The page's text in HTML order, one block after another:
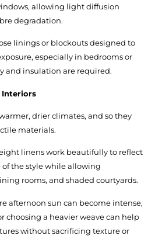
allowing light diffusion
degradation.
linings or blockouts designed to
especially in bedrooms or
and insulation are required.
Interiors
drier climates, and so they
materials.
linens work beautifully to reflect
the style while allowing
rooms, and shaded courtyards.
afternoon sun can become intense,
choosing a heavier weave can help
without sacrificing texture or